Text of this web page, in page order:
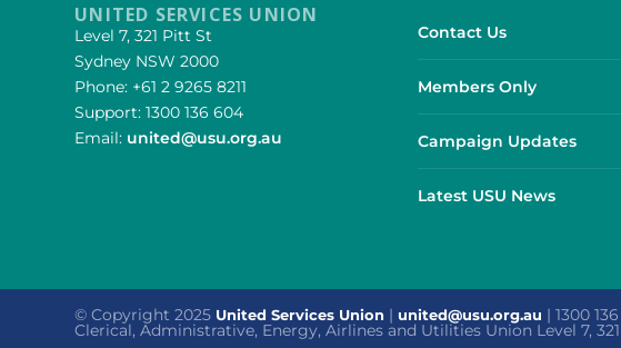
UNITED SERVICES UNION
Level 7, 321 Pitt St
Sydney NSW 2000
Phone: +61 2 9265 8211
Support: 1300 136 604
Email: united@usu.org.au
Contact Us
Members Only
Campaign Updates
Latest USU News
© Copyright 2025 United Services Union |united@usu.org.au | 1300
Clerical, Administrative, Energy, Airlines and Utilities Union Level 7,